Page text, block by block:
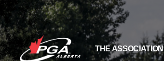
THE ASSOCIATION